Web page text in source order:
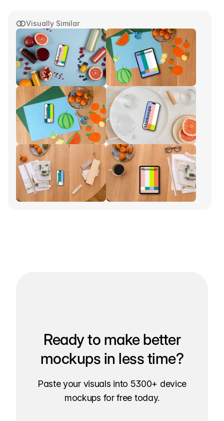
Visually Similar
Ready to make better
mockups in less time?
Paste your visuals into 5300+ device
mockups for free today.